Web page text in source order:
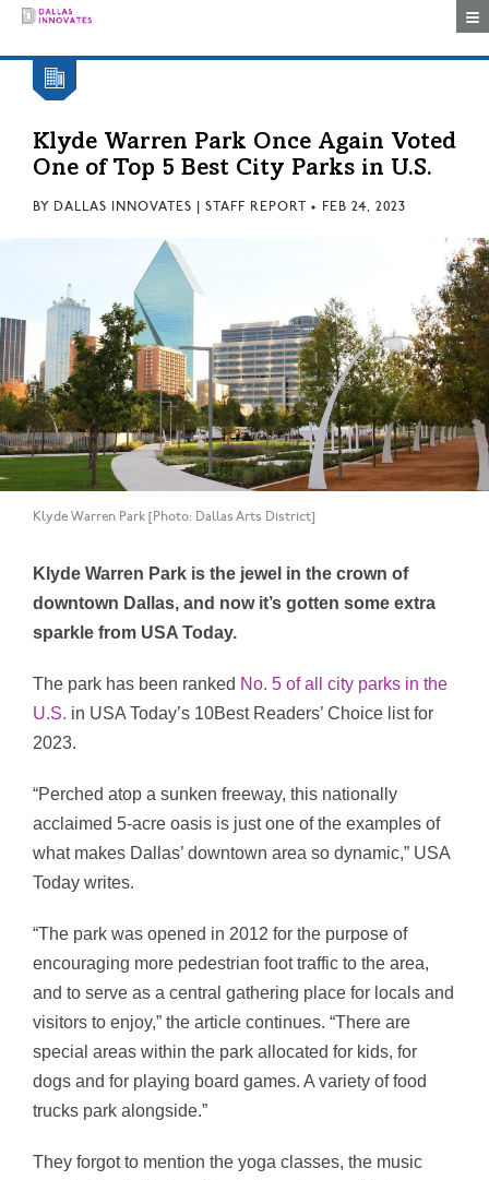
Klyde Warren Park Once Again Voted
One of Top 5 Best City Parks in U.S.
BY DALLAS INNOVATES | STAFF REPORT • FEB 24, 2023
Klyde Warren Park [Photo: Dallas Arts District]
Klyde Warren Park is the jewel in the crown of
downtown Dallas, and now it’s gotten some extra
sparkle from USA Today.
The park has been ranked No. 5 of all city parks in the
U.S. in USA Today’s 10Best Readers’ Choice list for
2023.
“Perched atop a sunken freeway, this nationally
acclaimed 5-acre oasis is just one of the examples of
what makes Dallas’ downtown area so dynamic,” USA
Today writes.
“The park was opened in 2012 for the purpose of
encouraging more pedestrian foot traffic to the area,
and to serve as a central gathering place for locals and
visitors to enjoy,” the article continues. “There are
special areas within the park allocated for kids, for
dogs and for playing board games. A variety of food
trucks park alongside.”
They forgot to mention the yoga classes, the music